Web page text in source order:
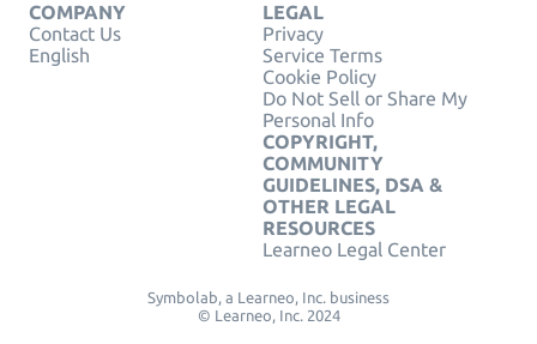
COMPANY
Contact Us
English
LEGAL
Privacy
Service Terms
Cookie Policy
Do Not Sell or Share My
Personal Info
COPYRIGHT,
COMMUNITY
GUIDELINES, DSA &
OTHER LEGAL
RESOURCES
Learneo Legal Center
Symbolab, a Learneo, Inc. business
© Learneo, Inc. 2024